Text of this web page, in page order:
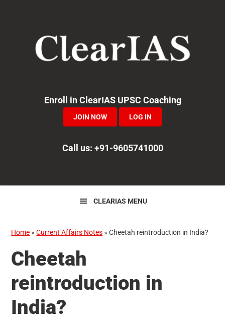
navigation
Enroll in ClearIAS UPSC Coaching
JOIN NOW LOG IN
Call us: +91-9605741000
CLEARIAS MENU
Home »Current Affairs Notes »Cheetah reintroduction in India?
Cheetah
reintroduction in
India?